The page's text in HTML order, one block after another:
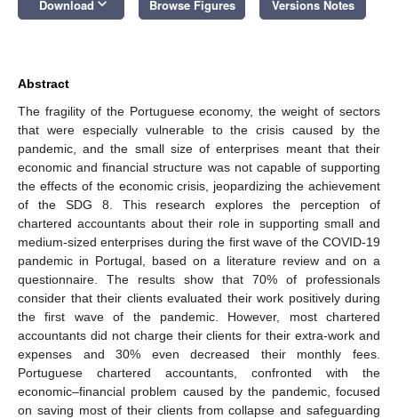
Download Browse Figures Versions Notes
Abstract
The fragility of the Portuguese economy, the weight of sectors
that were especially vulnerable to the crisis caused by the
pandemic, and the small size of enterprises meant that their
economic and financial structure was not capable of supporting
the effects of the economic crisis, jeopardizing the achievement
of the SDG 8. This research explores the perception of
chartered accountants about their role in supporting small and
medium-sized enterprises during the first wave of the COVID-19
pandemic in Portugal, based on a literature review and on a
questionnaire. The results show that 70% of professionals
consider that their clients evaluated their work positively during
the first wave of the pandemic. However, most chartered
accountants did not charge their clients for their extra-work and
expenses and 30% even decreased their monthly fees.
Portuguese chartered accountants, confronted with the
economic–financial problem caused by the pandemic, focused
on saving most of their clients from collapse and safeguarding